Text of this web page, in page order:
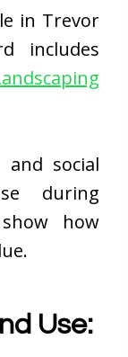
in Trevor
includes
social
during
how
Use: